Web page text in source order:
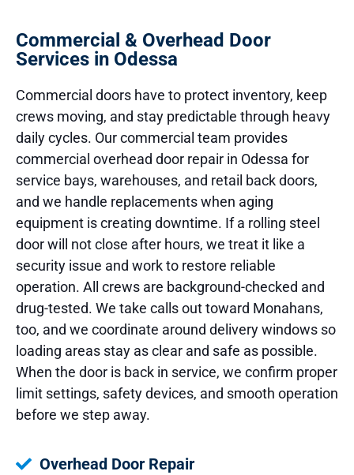
Commercial & Overhead Door
Services in Odessa
Commercial doors have to protect inventory, keep
crews moving, and stay predictable through heavy
daily cycles. Our commercial team provides
commercial overhead door repair in Odessa for
service bays, warehouses, and retail back doors,
and we handle replacements when aging
equipment is creating downtime. If a rolling steel
door will not close after hours, we treat it like a
security issue and work to restore reliable
operation. All crews are background-checked and
drug-tested. We take calls out toward Monahans,
too, and we coordinate around delivery windows so
loading areas stay as clear and safe as possible.
When the door is back in service, we confirm proper
limit settings, safety devices, and smooth operation
before we step away.
Overhead Door Repair